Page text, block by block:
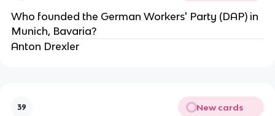
Who founded the German Workers' Party (DAP) in
Munich, Bavaria?
Anton Drexler
39 New cards